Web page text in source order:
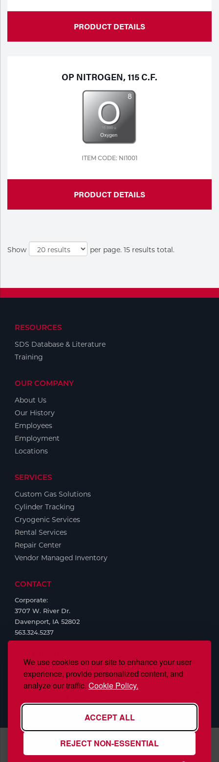
We use cookies on our site to enhance your user
experience, provide personalized content, and
analyze our traffic. Cookie Policy.
ACCEPT ALL
REJECT NON-ESSENTIAL
PRODUCT DETAILS
OP NITROGEN, 115 C.F.
ITEM CODE: NI1001
PRODUCT DETAILS
Show per page. 15 results total.
RESOURCES
SDS Database & Literature
Training
OUR COMPANY
About Us
Our History
Employees
Employment
Locations
SERVICES
Custom Gas Solutions
Cylinder Tracking
Cryogenic Services
Rental Services
Repair Center
Vendor Managed Inventory
CONTACT
Corporate:
3707 W. River Dr.
Davenport, IA 52802
563.324.5237